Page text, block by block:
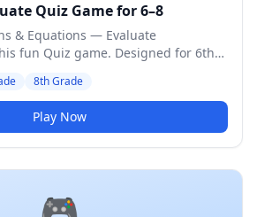
Quiz Game for 6–8
& Equations — Evaluate
fun Quiz game. Designed for 6th
8th Grade
Play Now